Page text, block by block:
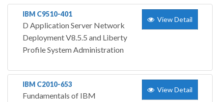
IBM C9510-401
D Application Server Network
Deployment V8.5.5 and Liberty
Profile System Administration
View Detail
IBM C2010-653
Fundamentals of IBM
View Detail